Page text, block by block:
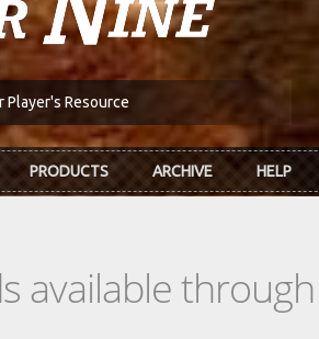
Player's Resource
PRODUCTS ARCHIVE HELP
available